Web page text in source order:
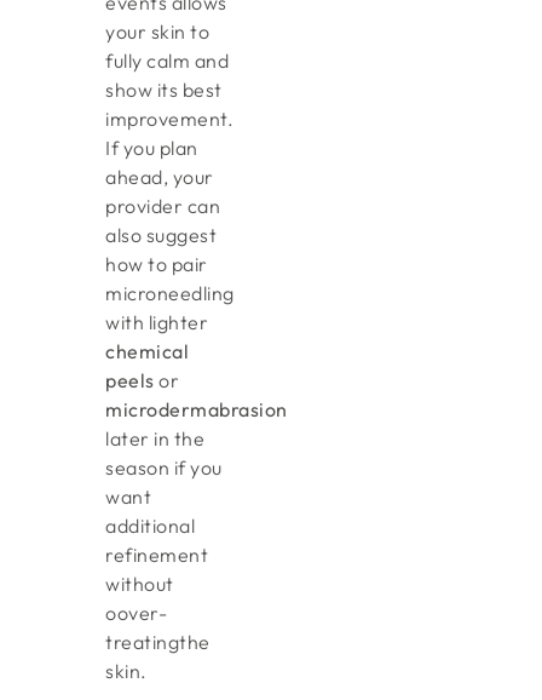
your skin to
fully calm and
show its best
improvement.
If you plan
ahead, your
provider can
also suggest
how to pair
microneedling
with lighter
chemical
peels or
microdermabrasion
later in the
season if you
want
additional
refinement
without
oover-
treatingthe
skin.